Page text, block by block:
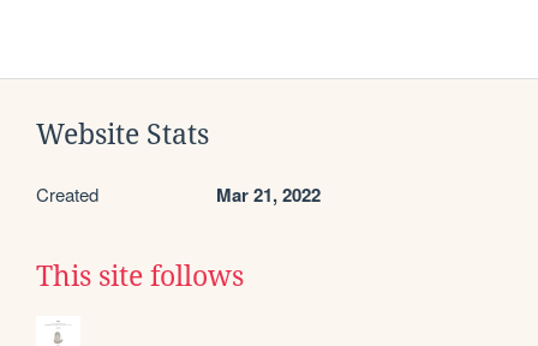
Website Stats
Created Mar 21, 2022
This site follows